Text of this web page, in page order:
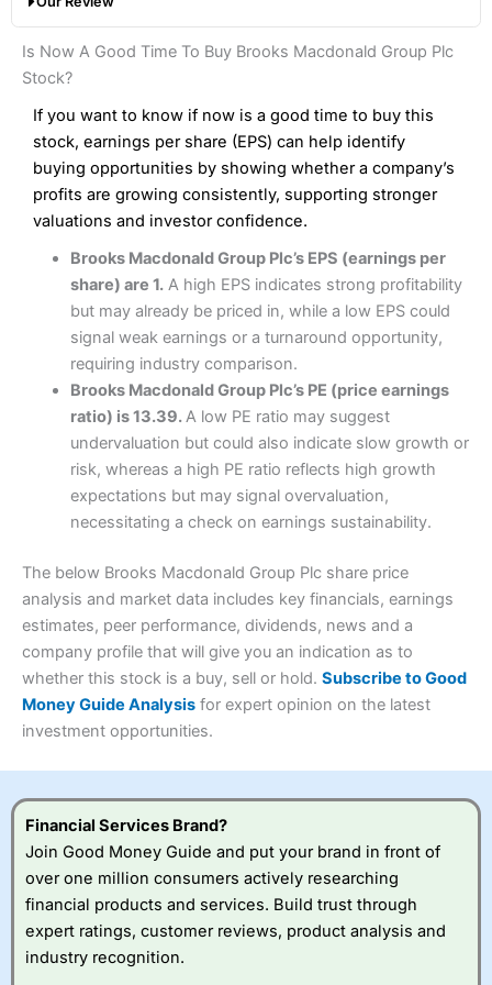
hands down when it comes to customer services, research
and analysis.
Pros
Excellent platform
Low commissions of 0.10% or £8*
Cons
More suited to high-risk share dealing
Pricing (4.5)
Market Access (4.5)
Online Platform
Customer Service
Research & Analysis (4)
Overall
4.3
Share dealing fee:
Fees: Interactive Brokers does not charge share dealing
custody fees and minimum share dealing commissions are
£1 in the UK or 0.05% of the deal size.
Pros
Excellent market coverage
Advanced investment platform
Low-cost share dealing of 0.05% or £1 minimum*
Cons
No share dealing SIPP account
Pricing (4.5)
Market Access
Online Platform
Customer Service (3.5)
Research & Analysis (4.5)
Overall
4.3
Interactive Investor Share Dealing Review
Provider: Interactive Investor Share Dealing
Verdict: Interactive Investoris a low-cost share dealing
platform that offers investors access to over 40,000
shares. II won the 2021 and 2023 Good Money Guide
award for Best Investment Account.
Capital at risk.
Visit Interactive Investor
Summary
Interactive Investor is a great choice for anyone who
large portfolio.
Shares, ETFs, bonds & funds
Minimum deposit: £1
Account types:GIA, ISA, SIPP, JISA
Share dealing account charge: £4.99 per month
Share dealing fee:£3.99 – £5.99
: Interactive Investor share dealing
commissions are a free trade every month, then UK Shares
and deal for £3.99. Regular investing is free.
Special Offers:
– One buy or sell order is
free every month, after that, the cost is between £3.99
and £5.99 depending on what plan you are on.
Free investing for your friends and family
Is Now A Good Time To Buy Brooks Macdonald Group Plc
Stock?
If you want to know if now is a good time to buy this
stock, earnings per share (EPS) can help identify
buying opportunities by showing whether a company’s
profits are growing consistently, supporting stronger
valuations and investor confidence.
Brooks Macdonald Group Plc’s EPS (earnings per
share) are 1.A high EPS indicates strong profitability
but may already be priced in, while a low EPS could
signal weak earnings or a turnaround opportunity,
requiring industry comparison.
Brooks Macdonald Group Plc’s PE (price earnings
ratio) is 13.39.A low PE ratio may suggest
undervaluation but could also indicate slow growth or
risk, whereas a high PE ratio reflects high growth
expectations but may signal overvaluation,
necessitating a check on earnings sustainability.
The below Brooks Macdonald Group Plc share price
analysis and market data includes key financials, earnings
estimates, peer performance, dividends, news and a
company profile that will give you an indication as to
whether this stock is a buy, sell or hold. Subscribe to Good
Money Guide Analysis for expert opinion on the latest
investment opportunities.
Financial Services Brand?
Join Good Money Guide and put your brand in front of
over one million consumers actively researching
financial products and services. Build trust through
expert ratings, customer reviews, product analysis and
industry recognition.